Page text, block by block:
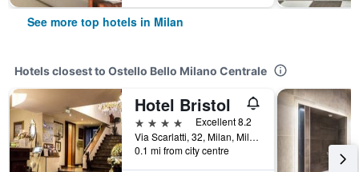
See more top hotels in Milan
Hotels closest to Ostello Bello Milano Centrale
Hotel Bristol
4 stars
Excellent 8.2
Via Scarlatti, 32, Milan, Milano, Italy
0.1 mi from city centre